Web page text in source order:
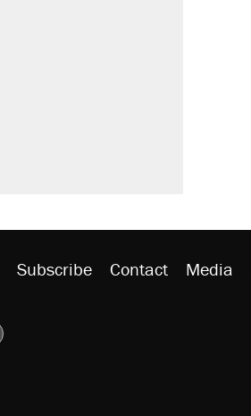
Subscribe Contact Media